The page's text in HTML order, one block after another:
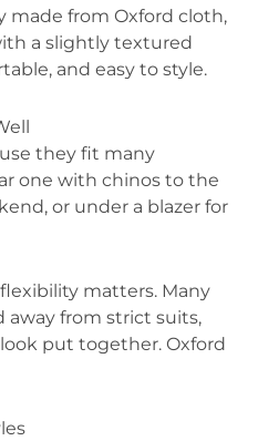
made from Oxford cloth,
a slightly textured
and easy to style.
they fit many
one with chinos to the
or under a blazer for
matters. Many
away from strict suits,
put together. Oxford